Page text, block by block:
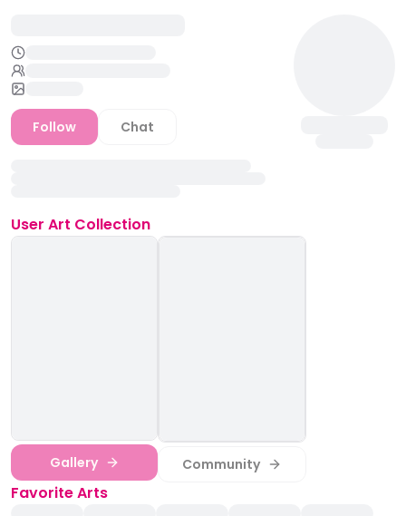
Follow Chat
User Art Collection
Gallery Community
Favorite Arts